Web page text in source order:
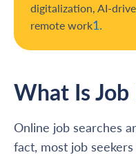
digitalization, AI-
remote work1.
What Is Job
Online job searches
fact, most job